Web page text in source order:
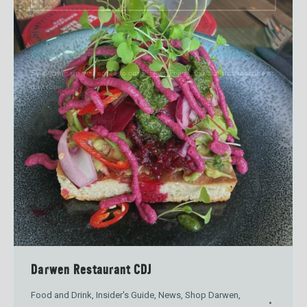
SIGN UP
By signing up you agree to ourPrivacy Policy. You can unsubscribe at
any time.
Darwen Restaurant CDJ
Food and Drink Insider's Guide News Shop Darwen